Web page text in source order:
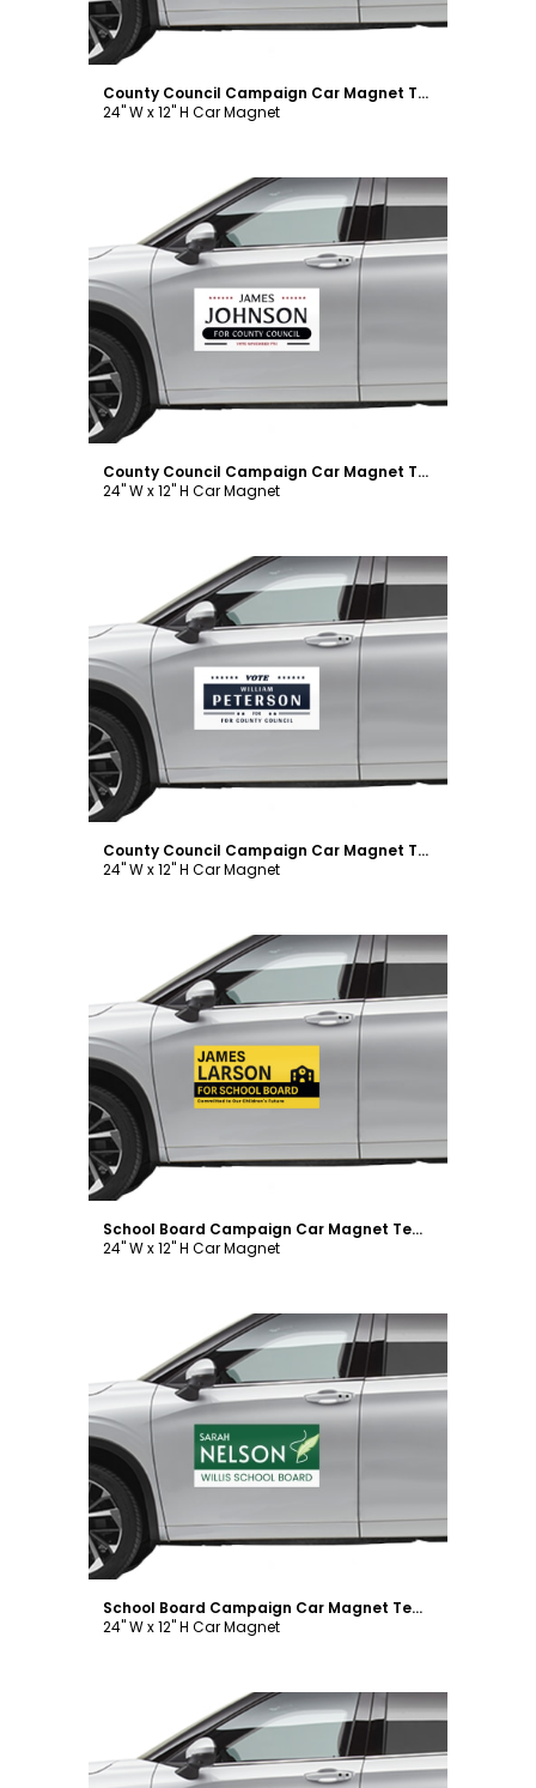
County Council Campaign Car Magnet Template
24" W x 12" H Car Magnet
Customize
County Council Campaign Car Magnet Template
24" W x 12" H Car Magnet
Customize
County Council Campaign Car Magnet Template
24" W x 12" H Car Magnet
Customize
School Board Campaign Car Magnet Template
24" W x 12" H Car Magnet
Customize
School Board Campaign Car Magnet Template
24" W x 12" H Car Magnet